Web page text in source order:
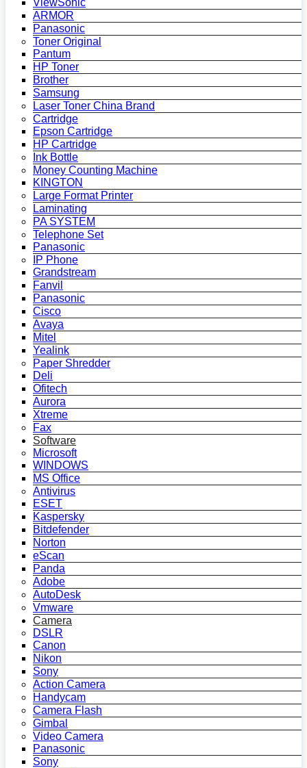
ViewSonic
ARMOR
Panasonic
Toner Original
Pantum
HP Toner
Brother
Samsung
Laser Toner China Brand
Cartridge
Epson Cartridge
HP Cartridge
Ink Bottle
Money Counting Machine
KINGTON
Large Format Printer
Laminating
PA SYSTEM
Telephone Set
Panasonic
IP Phone
Grandstream
Fanvil
Panasonic
Cisco
Avaya
Mitel
Yealink
Paper Shredder
Deli
Ofitech
Aurora
Xtreme
Fax
Software
Microsoft
WINDOWS
MS Office
Antivirus
ESET
Kaspersky
Bitdefender
Norton
eScan
Panda
Adobe
AutoDesk
Vmware
Camera
DSLR
Canon
Nikon
Sony
Action Camera
Handycam
Camera Flash
Gimbal
Video Camera
Panasonic
Sony